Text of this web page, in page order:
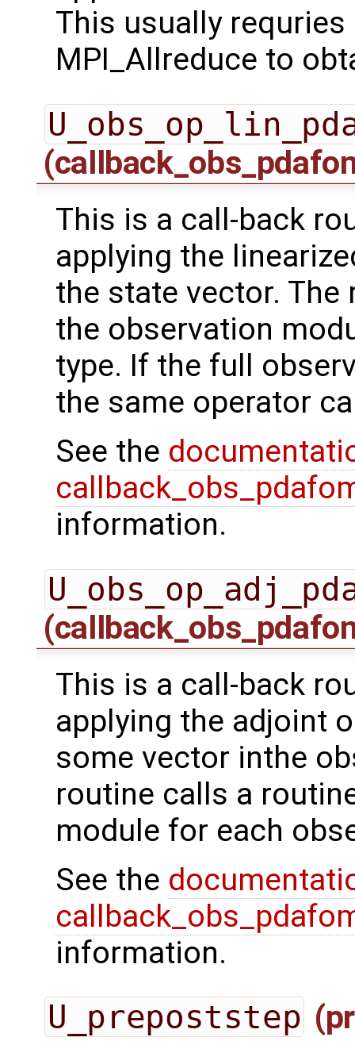
This usually
MPI_Allreduce to
This is a call-back
applying the
the state vector.
the observation
type. If the full
the same operator
See the
information.
This is a call-back
applying the adjoint
some vector inthe
routine calls a
module for each
See the
information.
U_prepoststep